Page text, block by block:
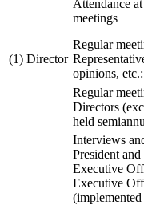
(1) Director
Attendance
meetings
Regular
opinions,
Regular
Directors
held
Interviews
President
Executive
Executive